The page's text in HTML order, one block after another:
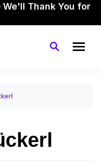
Thank You for